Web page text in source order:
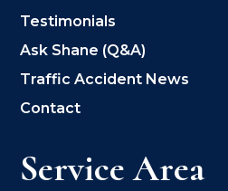
Testimonials
Ask Shane (Q&A)
Traffic Accident News
Contact
Service Area